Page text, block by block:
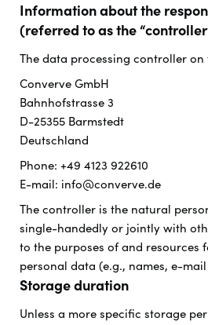
Information about the
(referred to as the
The data processing controller on
Converve GmbH
Bahnhofstrasse 3
D-25355 Barmstedt
Deutschland
Phone: +49 4123 922610
E-mail: info@converve.de
The controller is the natural
single-handedly or jointly with
to the purposes of and resources
personal data (e.g., names, e-
Storage duration
Unless a more specific storage